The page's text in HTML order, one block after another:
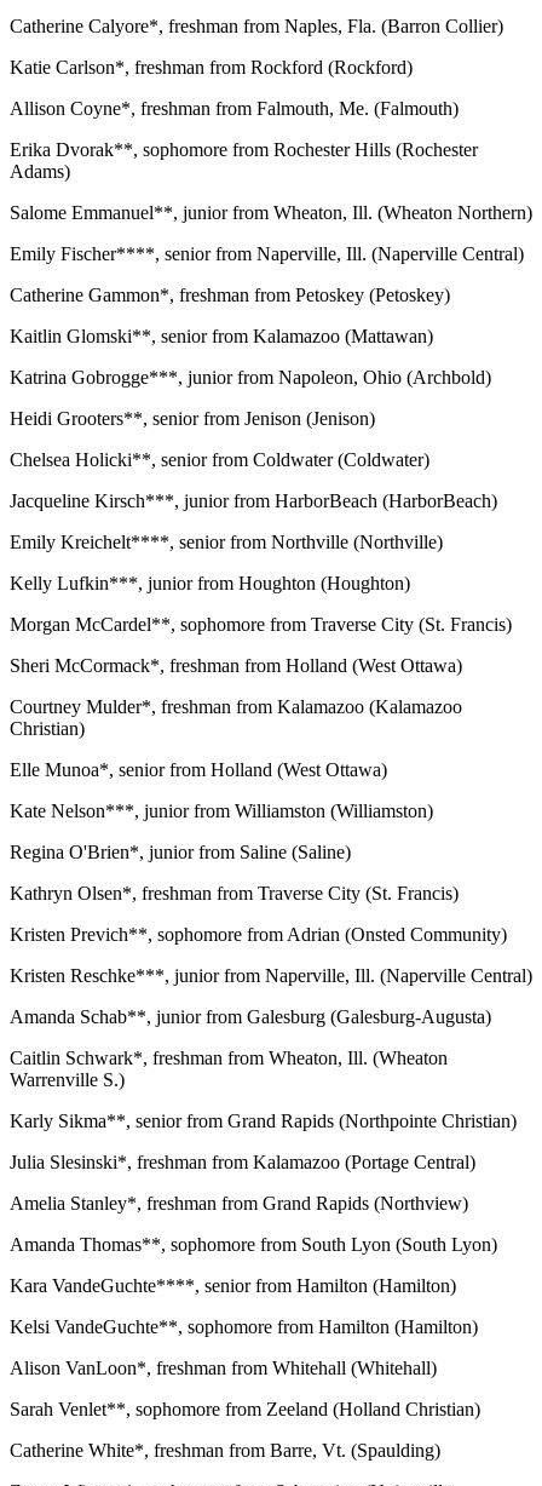
Catherine Calyore*, freshman from Naples, Fla. (Barron Collier)
Katie Carlson*, freshman from Rockford (Rockford)
Allison Coyne*, freshman from Falmouth, Me. (Falmouth)
Erika Dvorak**, sophomore from Rochester Hills (Rochester
Adams)
Salome Emmanuel**, junior from Wheaton, Ill. (Wheaton Northern)
Emily Fischer****, senior from Naperville, Ill. (Naperville Central)
Catherine Gammon*, freshman from Petoskey (Petoskey)
Kaitlin Glomski**, senior from Kalamazoo (Mattawan)
Katrina Gobrogge***, junior from Napoleon, Ohio (Archbold)
Heidi Grooters**, senior from Jenison (Jenison)
Chelsea Holicki**, senior from Coldwater (Coldwater)
Jacqueline Kirsch***, junior from HarborBeach (HarborBeach)
Emily Kreichelt****, senior from Northville (Northville)
Kelly Lufkin***, junior from Houghton (Houghton)
Morgan McCardel**, sophomore from Traverse City (St. Francis)
Sheri McCormack*, freshman from Holland (West Ottawa)
Courtney Mulder*, freshman from Kalamazoo (Kalamazoo
Christian)
Elle Munoa*, senior from Holland (West Ottawa)
Kate Nelson***, junior from Williamston (Williamston)
Regina O'Brien*, junior from Saline (Saline)
Kathryn Olsen*, freshman from Traverse City (St. Francis)
Kristen Previch**, sophomore from Adrian (Onsted Community)
Kristen Reschke***, junior from Naperville, Ill. (Naperville Central)
Amanda Schab**, junior from Galesburg (Galesburg-Augusta)
Caitlin Schwark*, freshman from Wheaton, Ill. (Wheaton
Warrenville S.)
Karly Sikma**, senior from Grand Rapids (Northpointe Christian)
Julia Slesinski*, freshman from Kalamazoo (Portage Central)
Amelia Stanley*, freshman from Grand Rapids (Northview)
Amanda Thomas**, sophomore from South Lyon (South Lyon)
Kara VandeGuchte****, senior from Hamilton (Hamilton)
Kelsi VandeGuchte**, sophomore from Hamilton (Hamilton)
Alison VanLoon*, freshman from Whitehall (Whitehall)
Sarah Venlet**, sophomore from Zeeland (Holland Christian)
Catherine White*, freshman from Barre, Vt. (Spaulding)